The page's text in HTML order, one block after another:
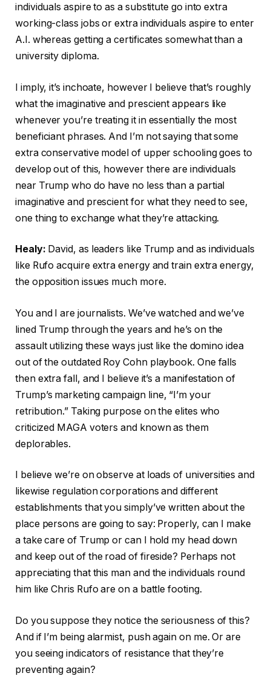
individuals aspire to as a substitute go into extra
working-class jobs or extra individuals aspire to enter
A.I. whereas getting a certificates somewhat than a
university diploma.
I imply, it’s inchoate, however I believe that’s roughly
what the imaginative and prescient appears like
whenever you’re treating it in essentially the most
beneficiant phrases. And I’m not saying that some
extra conservative model of upper schooling goes to
develop out of this, however there are individuals
near Trump who do have no less than a partial
imaginative and prescient for what they need to see,
one thing to exchange what they’re attacking.
Healy: David, as leaders like Trump and as individuals
like Rufo acquire extra energy and train extra energy,
the opposition issues much more.
You and I are journalists. We’ve watched and we’ve
lined Trump through the years and he’s on the
assault utilizing these ways just like the domino idea
out of the outdated Roy Cohn playbook. One falls
then extra fall, and I believe it’s a manifestation of
Trump’s marketing campaign line, “I’m your
retribution.” Taking purpose on the elites who
criticized MAGA voters and known as them
deplorables.
I believe we’re on observe at loads of universities and
likewise regulation corporations and different
establishments that you simply’ve written about the
place persons are going to say: Properly, can I make
a take care of Trump or can I hold my head down
and keep out of the road of fireside? Perhaps not
appreciating that this man and the individuals round
him like Chris Rufo are on a battle footing.
Do you suppose they notice the seriousness of this?
And if I’m being alarmist, push again on me. Or are
you seeing indicators of resistance that they’re
preventing again?